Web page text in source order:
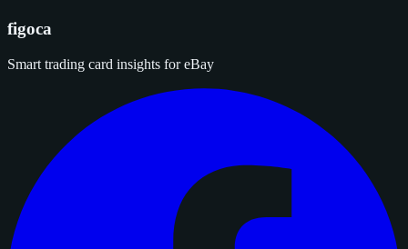
figoca
Smart trading card insights for eBay